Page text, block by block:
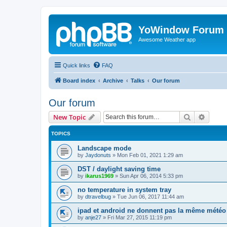
YoWindow Forum
Awesome Weather app
Quick links FAQ
Board index Archive Talks Our forum
Our forum
New Topic Search
TOPICS
Landscape mode
by Jaydonuts » Mon Feb 01, 2021 1:29 am
DST / daylight saving time
by ikarus1969 » Sun Apr 06, 2014 5:33 pm
no temperature in system tray
by dtravelbug » Tue Jun 06, 2017 11:44 am
ipad et android ne donnent pas la même météo
by anje27 » Fri Mar 27, 2015 11:19 pm